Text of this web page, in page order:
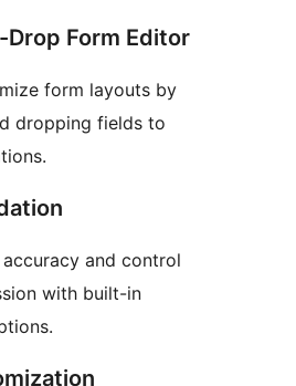
Drop Form Editor
form layouts by
dropping fields to
accuracy and control
with built-in